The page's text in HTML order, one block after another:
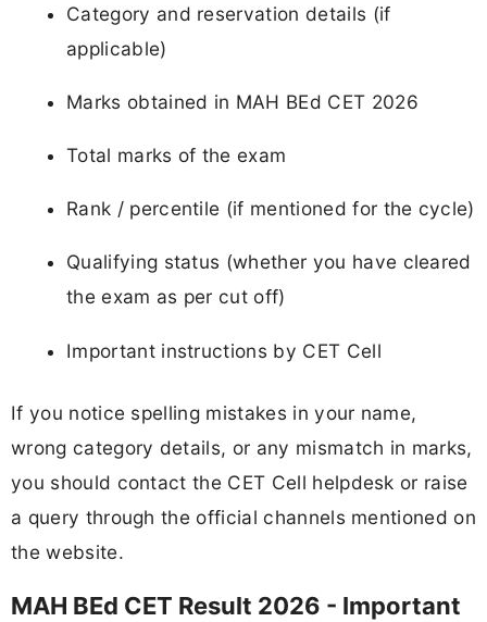
Category and reservation details (if
applicable)
Marks obtained in MAH BEd CET 2026
Total marks of the exam
Rank / percentile (if mentioned for the cycle)
Qualifying status (whether you have cleared
the exam as per cut off)
Important instructions by CET Cell
If you notice spelling mistakes in your name,
wrong category details, or any mismatch in marks,
you should contact the CET Cell helpdesk or raise
a query through the official channels mentioned on
the website.
MAH BEd CET Result 2026 - Important